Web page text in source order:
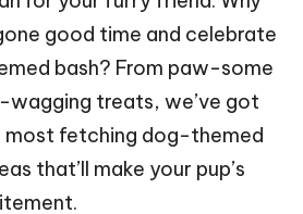
good time and celebrate
bash? From paw-some
treats, we’ve got
most fetching dog-themed
that’ll make your pup’s